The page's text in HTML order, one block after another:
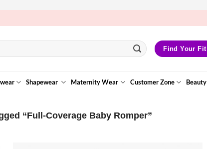
Find Your Fit
Shapewear Maternity Wear Customer Zone Beauty
“Full-Coverage Baby Romper”